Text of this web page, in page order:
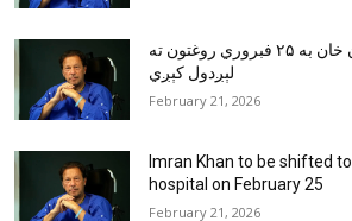
عمران خان به ۲۵ فبروري روغتون ته
لېږدول کېږي
February 21, 2026
Imran Khan to be shifted to
hospital on February 25
February 21, 2026